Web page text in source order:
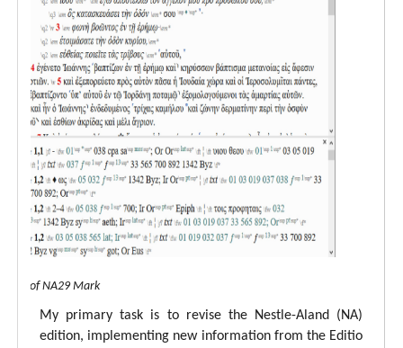
of NA29 Mark
My primary task is to revise the Nestle-Aland (NA)
edition, implementing new information from the Editio